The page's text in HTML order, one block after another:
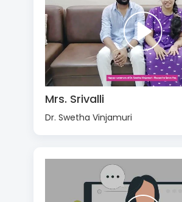
Mrs. Srivalli
Dr. Swetha Vinjamuri